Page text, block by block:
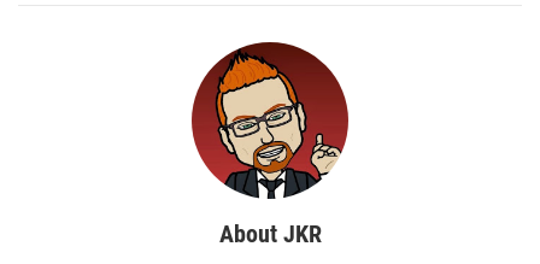
About JKR